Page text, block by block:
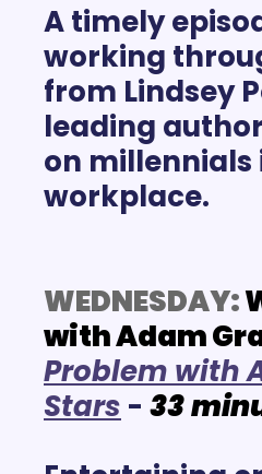
A timely
working
from Lindsey
leading
on millennials
workplace.
WEDNESDAY:
with Adam
Problem with
Stars - 33